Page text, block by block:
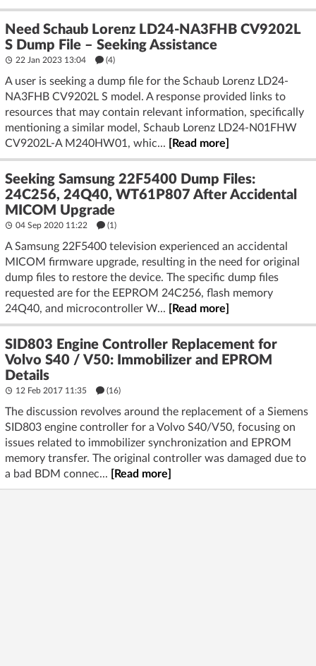
Need Schaub Lorenz LD24-NA3FHB CV9202L
S Dump File – Seeking Assistance
22 Jan 2023 13:04 (4)
A user is seeking a dump file for the Schaub Lorenz LD24-
NA3FHB CV9202L S model. A response provided links to
resources that may contain relevant information, specifically
mentioning a similar model, Schaub Lorenz LD24-N01FHW
CV9202L-A M240HW01, whic...
[Read more]
Seeking Samsung 22F5400 Dump Files:
24C256, 24Q40, WT61P807 After Accidental
MICOM Upgrade
04 Sep 2020 11:22 (1)
A Samsung 22F5400 television experienced an accidental
MICOM firmware upgrade, resulting in the need for original
dump files to restore the device. The specific dump files
requested are for the EEPROM 24C256, flash memory
24Q40, and microcontroller W...
[Read more]
SID803 Engine Controller Replacement for
Volvo S40 / V50: Immobilizer and EPROM
Details
12 Feb 2017 11:35 (16)
The discussion revolves around the replacement of a Siemens
SID803 engine controller for a Volvo S40/V50, focusing on
issues related to immobilizer synchronization and EPROM
memory transfer. The original controller was damaged due to
a bad BDM connec...
[Read more]